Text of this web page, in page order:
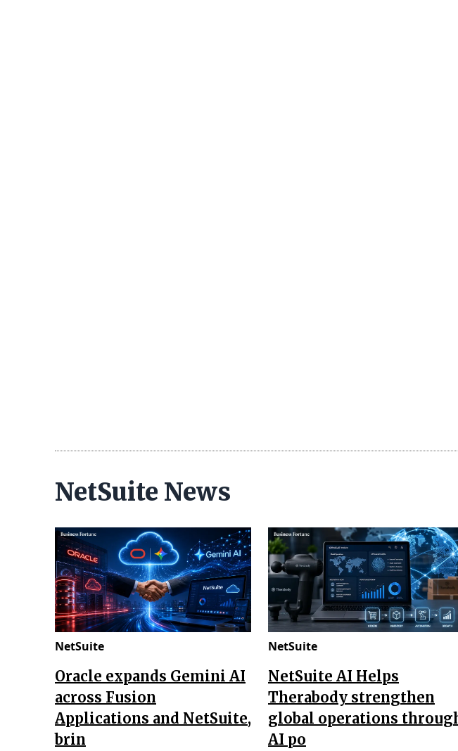
NetSuite News
NetSuite
Oracle expands Gemini AI
across Fusion
Applications and NetSuite,
brin
NetSuite
NetSuite AI Helps
Therabody strengthen
global operations
AI po